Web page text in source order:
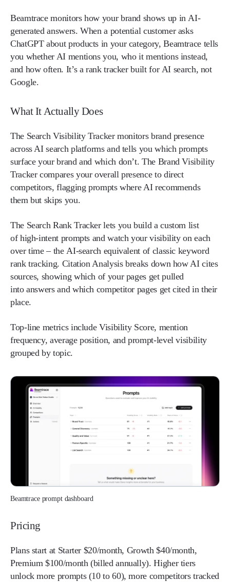
Beamtrace monitors how your brand shows up in AI-
generated answers. When a potential customer asks
ChatGPT about products in your category, Beamtrace tells
you whether AI mentions you, who it mentions instead,
and how often. It’s a rank tracker built for AI search, not
Google.
What It Actually Does
The Search Visibility Tracker monitors brand presence
across AI search platforms and tells you which prompts
surface your brand and which don’t. The Brand Visibility
Tracker compares your overall presence to direct
competitors, flagging prompts where AI recommends
them but skips you.
The Search Rank Tracker lets you build a custom list
of high-intent prompts and watch your visibility on each
over time – the AI-search equivalent of classic keyword
rank tracking. Citation Analysis breaks down how AI cites
sources, showing which of your pages get pulled
into answers and which competitor pages get cited in their
place.
Top-line metrics include Visibility Score, mention
frequency, average position, and prompt-level visibility
grouped by topic.
Beamtrace prompt dashboard
Pricing
Plans start at Starter $20/month, Growth $40/month,
Premium $100/month (billed annually). Higher tiers
unlock more prompts (10 to 60), more competitors tracked